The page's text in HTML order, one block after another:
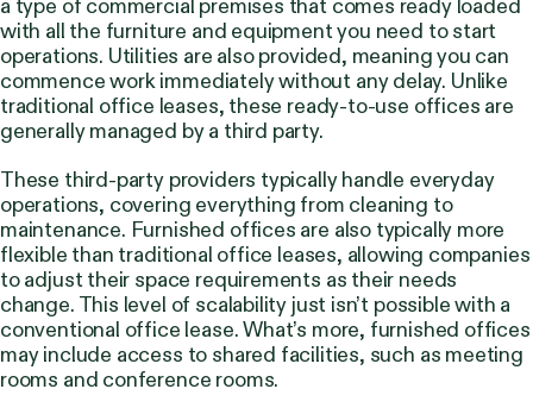
a type of commercial premises that comes ready loaded
with all the furniture and equipment you need to start
operations. Utilities are also provided, meaning you can
commence work immediately without any delay. Unlike
traditional office leases, these ready-to-use offices are
generally managed by a third party.
These third-party providers typically handle everyday
operations, covering everything from cleaning to
maintenance. Furnished offices are also typically more
flexible than traditional office leases, allowing companies
to adjust their space requirements as their needs
change. This level of scalability just isn’t possible with a
conventional office lease. What’s more, furnished offices
may include access to shared facilities, such as meeting
rooms and conference rooms.